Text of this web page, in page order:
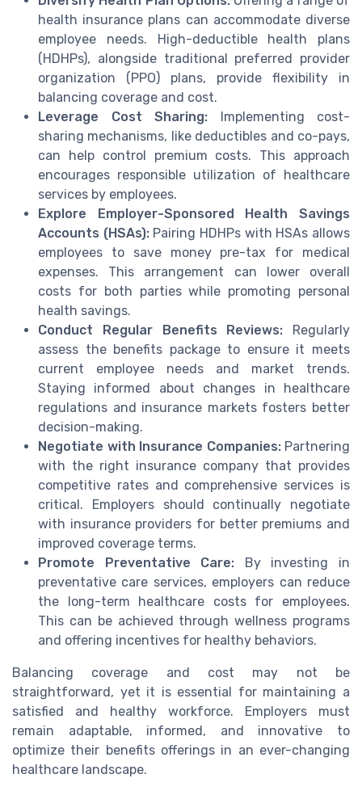
health insurance plans can accommodate diverse
employee needs. High-deductible health plans
(HDHPs), alongside traditional preferred provider
organization (PPO) plans, provide flexibility in
balancing coverage and cost.
Leverage Cost Sharing: Implementing cost-
sharing mechanisms, like deductibles and co-pays,
can help control premium costs. This approach
encourages responsible utilization of healthcare
services by employees.
Explore Employer-Sponsored Health Savings
Accounts (HSAs):Pairing HDHPs with HSAs allows
employees to save money pre-tax for medical
expenses. This arrangement can lower overall
costs for both parties while promoting personal
health savings.
Conduct Regular Benefits Reviews: Regularly
assess the benefits package to ensure it meets
current employee needs and market trends.
Staying informed about changes in healthcare
regulations and insurance markets fosters better
decision-making.
Negotiate with Insurance Companies:Partnering
with the right insurance company that provides
competitive rates and comprehensive services is
critical. Employers should continually negotiate
with insurance providers for better premiums and
improved coverage terms.
Promote Preventative Care: By investing in
preventative care services, employers can reduce
the long-term healthcare costs for employees.
This can be achieved through wellness programs
and offering incentives for healthy behaviors.
Balancing coverage and cost may not be
straightforward, yet it is essential for maintaining a
satisfied and healthy workforce. Employers must
remain adaptable, informed, and innovative to
optimize their benefits offerings in an ever-changing
healthcare landscape.